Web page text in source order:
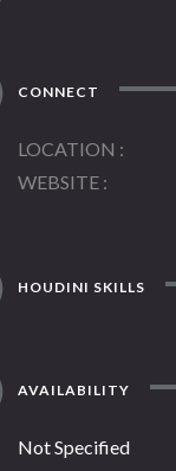
CONNECT
LOCATION
WEBSITE
HOUDINI SKILLS
AVAILABILITY
Not Specified